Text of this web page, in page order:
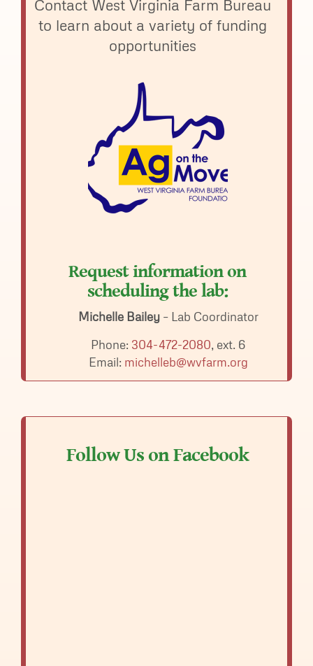
Contact West Virginia Farm Bureau
to learn about a variety of funding
opportunities
Request information on
scheduling the lab:
Michelle Bailey– Lab Coordinator
Phone: 304-472-2080, ext. 6
Email: michelleb@wvfarm.org
Follow Us on Facebook